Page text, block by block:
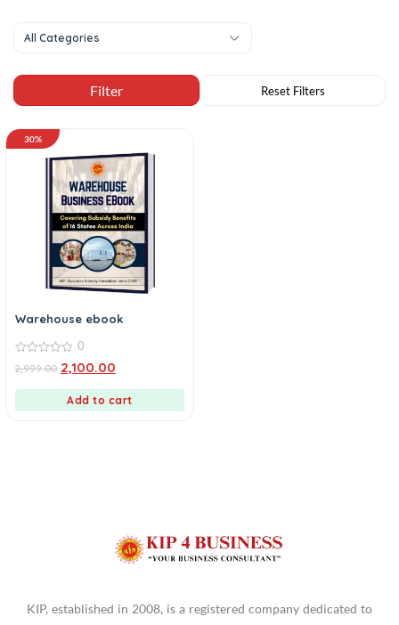
All Categories
30%
Warehouse ebook
out
0
2,999.00 2,100.00
Add to cart
KIP, established in 2008, is a registered company dedicated to